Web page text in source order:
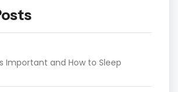
Important and How to Sleep